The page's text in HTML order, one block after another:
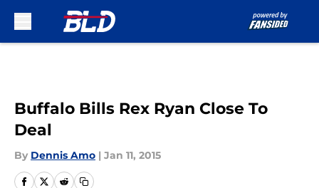
Buffalo Bills Rex Ryan Close To
Deal
By Dennis Amo | Jan 11, 2015